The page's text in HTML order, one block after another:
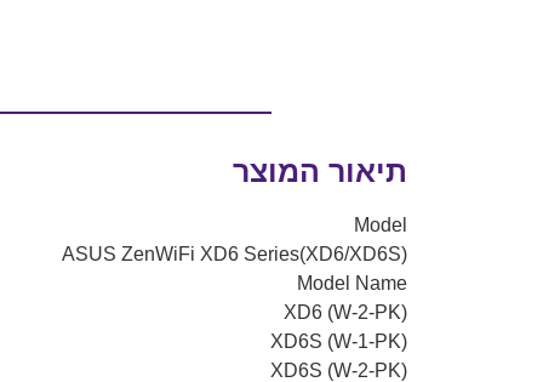
תיאור המוצר
Model
ASUS ZenWiFi XD6 Series(XD6/XD6S)
Model Name
XD6 (W-2-PK)
XD6S (W-1-PK)
XD6S (W-2-PK)